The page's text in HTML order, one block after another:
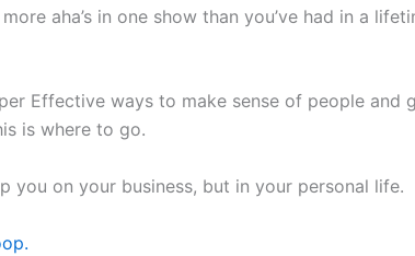
aha’s in one show than you’ve had in a
Effective ways to make sense of people and
is where to go.
you on your business, but in your personal life.